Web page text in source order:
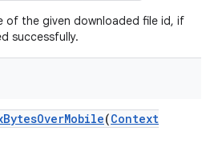
of the given downloaded file id, if
successfully.
BytesOverMobile(Context